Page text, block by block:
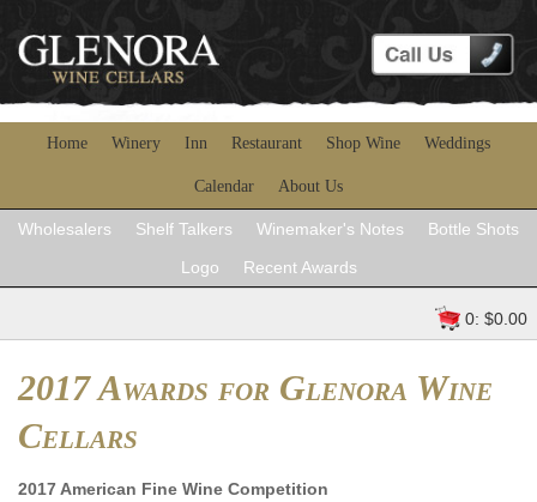
Home Winery Inn Restaurant Shop Wine Weddings
Calendar About Us
Wholesalers Shelf Talkers Winemaker's Notes
Bottle Shots
Logo
Recent Awards
0: $0.00
2017 Awards for Glenora Wine
Cellars
2017 American Fine Wine Competition